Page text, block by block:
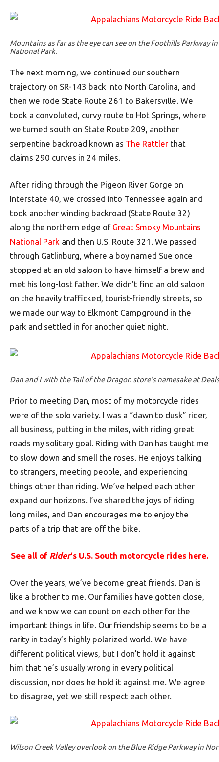
Mountains as far as the eye can see on the Foothills Parkway
National Park.
The next morning, we continued our southern
trajectory on SR-143 back into North Carolina, and
then we rode State Route 261 to Bakersville. We
took a convoluted, curvy route to Hot Springs, where
we turned south on State Route 209, another
serpentine backroad known as The Rattler that
claims 290 curves in 24 miles.
After riding through the Pigeon River Gorge on
Interstate 40, we crossed into Tennessee again and
took another winding backroad (State Route 32)
along the northern edge of Great Smoky Mountains
National Park and then U.S. Route 321. We passed
through Gatlinburg, where a boy named Sue once
stopped at an old saloon to have himself a brew and
met his long-lost father. We didn’t find an old saloon
on the heavily trafficked, tourist-friendly streets, so
we made our way to Elkmont Campground in the
park and settled in for another quiet night.
Dan and I with the Tail of the Dragon store’s namesake at
Prior to meeting Dan, most of my motorcycle rides
were of the solo variety. I was a “dawn to dusk” rider,
all business, putting in the miles, with riding great
roads my solitary goal. Riding with Dan has taught me
to slow down and smell the roses. He enjoys talking
to strangers, meeting people, and experiencing
things other than riding. We’ve helped each other
expand our horizons. I’ve shared the joys of riding
long miles, and Dan encourages me to enjoy the
parts of a trip that are off the bike.
See all of Rider‘s U.S. South motorcycle rides here.
Over the years, we’ve become great friends. Dan is
like a brother to me. Our families have gotten close,
and we know we can count on each other for the
important things in life. Our friendship seems to be a
rarity in today’s highly polarized world. We have
different political views, but I don’t hold it against
him that he’s usually wrong in every political
discussion, nor does he hold it against me. We agree
to disagree, yet we still respect each other.
Wilson Creek Valley overlook on the Blue Ridge Parkway in